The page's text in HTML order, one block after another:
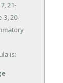
21-
3, 20-
is: